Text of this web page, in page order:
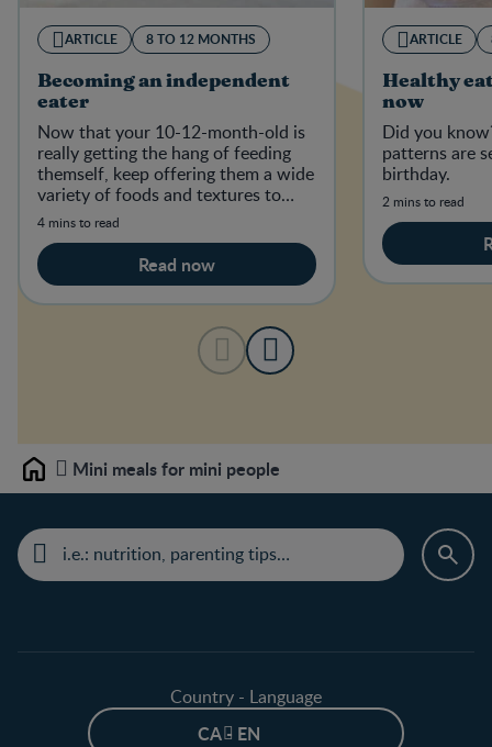
ARTICLE 8 TO 12 MONTHS
Becoming an independent
eater
Now that your 10-12-month-old is
really getting the hang of feeding
themself, keep offering them a wide
variety of foods and textures to
establish good, healthy eating habi
4 mins to read
Read now
ARTICLE
Healthy
now
Did you
patterns are
birthday.
2 mins to read
Home Mini meals for mini people
Country - Language
CA - EN